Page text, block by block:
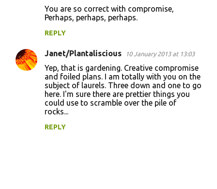
You are so correct with compromise,
Perhaps, perhaps, perhaps.
REPLY
Janet/Plantaliscious 10 January 2013 at 13:03
Yep, that is gardening. Creative compromise
and foiled plans. I am totally with you on the
subject of laurels. Three down and one to go
here. I'm sure there are prettier things you
could use to scramble over the pile of
rocks...
REPLY